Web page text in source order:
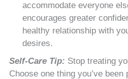
accommodate everyone
encourages greater
healthy relationship with
desires.
Self-Care Tip: Stop treating
Choose one thing you’ve